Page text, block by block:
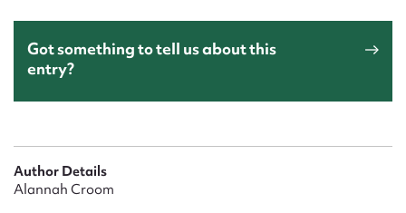
Got something to tell us about this
entry?
Author Details
Alannah Croom